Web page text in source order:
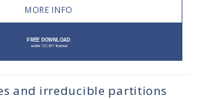
MORE INFO
and irreducible partitions